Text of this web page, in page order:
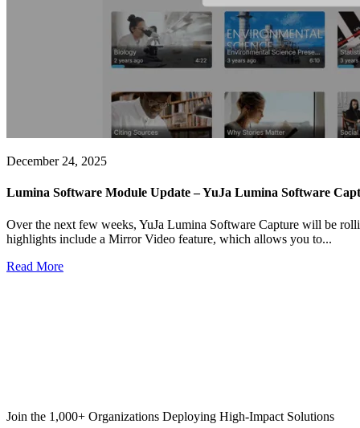
December 24, 2025
Lumina Software Module Update – YuJa Lumina Software
Over the next few weeks, YuJa Lumina Software Capture will be
highlights include a Mirror Video feature, which allows you to...
Read More
Join the 1,000+ Organizations Deploying High-Impact Solutions